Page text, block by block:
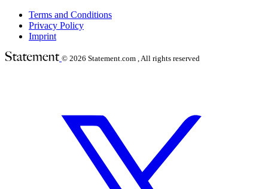
Terms and Conditions
Privacy Policy
Imprint
© 2026 Statement.com , All rights reserved